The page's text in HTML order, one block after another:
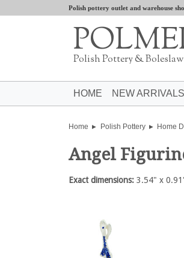
Polish pottery outlet and warehouse
Polish Pottery &
HOME NEW ARRIVALS
Home Polish Pottery Home
Angel
Exact dimensions: 3.54" x